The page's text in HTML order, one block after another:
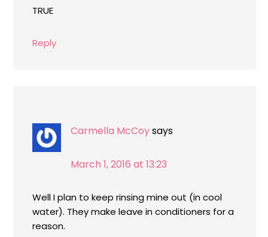
TRUE
Reply
Carmella McCoysays
March 1, 2016 at 13:23
Well I plan to keep rinsing mine out (in cool
water). They make leave in conditioners for a
reason.